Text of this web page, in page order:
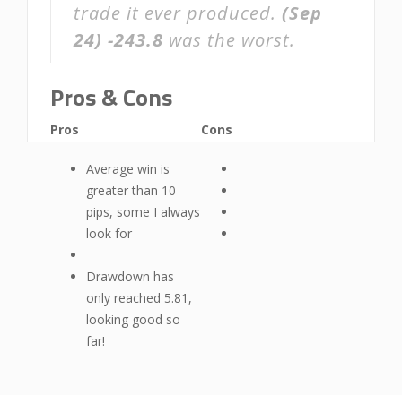
trade it ever produced. (Sep
24) -243.8 was the worst.
Pros & Cons
Pros
Average win is
greater than 10
pips, some I always
look for
Drawdown has
only reached 5.81,
looking good so
far!
Cons